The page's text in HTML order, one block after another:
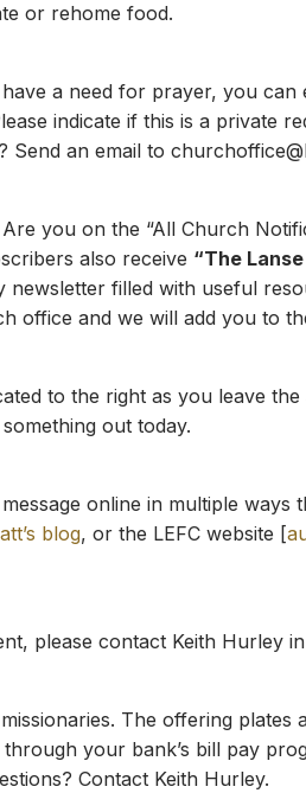
or rehome food.
a need for prayer, you can
indicate if this is a private
Send an email to
you on the “All Church
also receive “The Lanse
newsletter filled with useful
office and we will add you to
to the right as you leave
out today.
online in multiple ways
blog, or the LEFC website [
please contact Keith Hurley
The offering plates
your bank’s bill pay
Contact Keith Hurley.